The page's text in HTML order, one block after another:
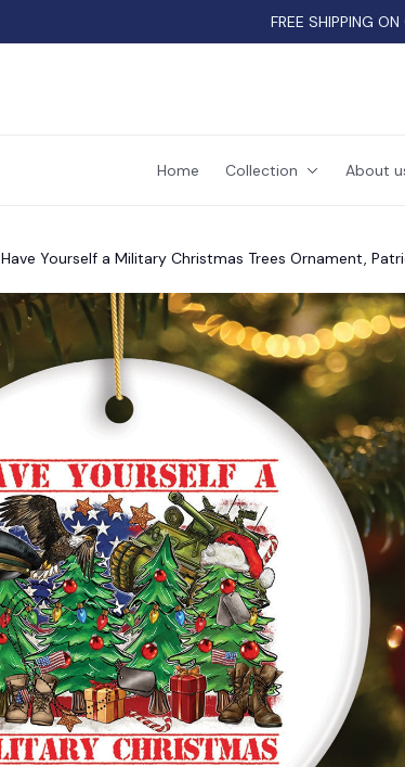
FREE SHIPPING
Home Collection About
Have Yourself a Military Christmas Trees Ornament,